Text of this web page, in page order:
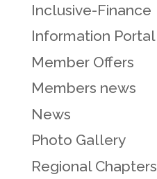
Inclusive-Finance
Information Portal
Member Offers
Members news
News
Photo Gallery
Regional Chapters